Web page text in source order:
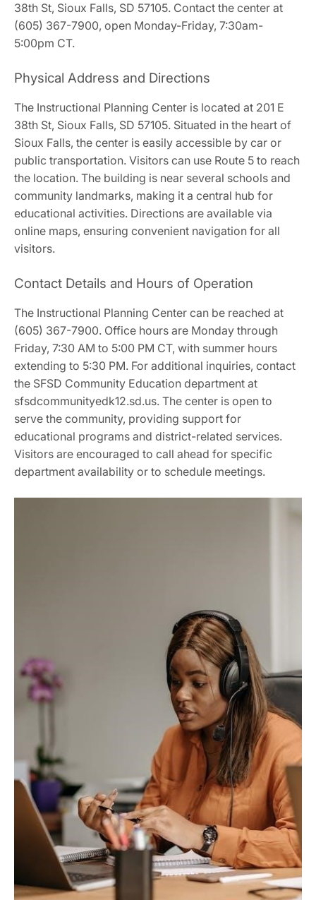
38th St, Sioux Falls, SD 57105. Contact the center at
(605) 367-7900, open Monday-Friday, 7:30am-
5:00pm CT.
Physical Address and Directions
The Instructional Planning Center is located at 201 E
38th St, Sioux Falls, SD 57105. Situated in the heart of
Sioux Falls, the center is easily accessible by car or
public transportation. Visitors can use Route 5 to reach
the location. The building is near several schools and
community landmarks, making it a central hub for
educational activities. Directions are available via
online maps, ensuring convenient navigation for all
visitors.
Contact Details and Hours of Operation
The Instructional Planning Center can be reached at
(605) 367-7900. Office hours are Monday through
Friday, 7:30 AM to 5:00 PM CT, with summer hours
extending to 5:30 PM. For additional inquiries, contact
the SFSD Community Education department at
sfsdcommunityedk12.sd.us. The center is open to
serve the community, providing support for
educational programs and district-related services.
Visitors are encouraged to call ahead for specific
department availability or to schedule meetings.